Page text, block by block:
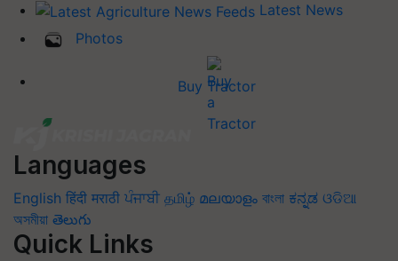
Latest News
Photos
Buy Tractor
Languages
English हिंदी मराठी ਪੰਜਾਬੀ தமிழ் മലയാളം বাংলা ಕನ್ನಡ ଓଡିଆ
অসমীয়া తెలుగు
Quick Links